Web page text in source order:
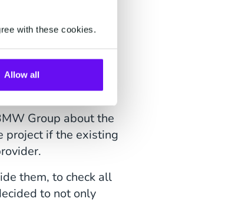
with these cookies.
Allow all
is crucial in our
extra mile.
Group about the
project if the existing
them, to check all
to not only